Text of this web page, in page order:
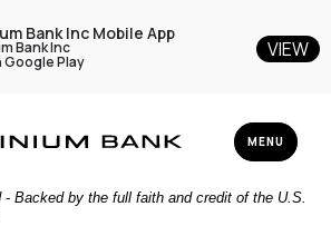
TOGGLE
MENU
- Backed by the full faith and credit of the U.S.
Bank Inc Mobile App
Bank Inc
Google Play VIEW